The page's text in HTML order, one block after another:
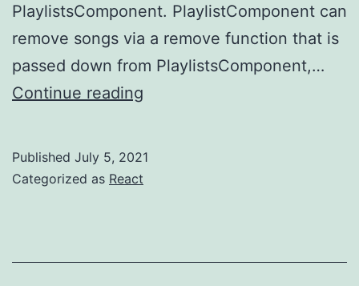
PlaylistsComponent. PlaylistComponent can
remove songs via a remove function that is
passed down from PlaylistsComponent,…
Continue reading
Published July 5, 2021
Categorized as React